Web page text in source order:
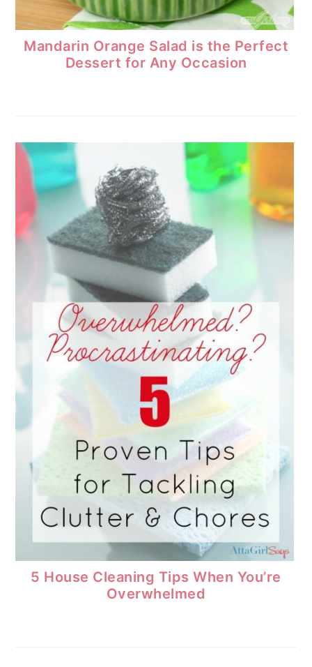
Mandarin Orange Salad is the Perfect
Dessert for Any Occasion
5 House Cleaning Tips When You’re
Overwhelmed